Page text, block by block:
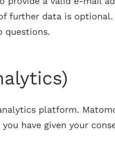
further data is
questions.
platform.
have given your